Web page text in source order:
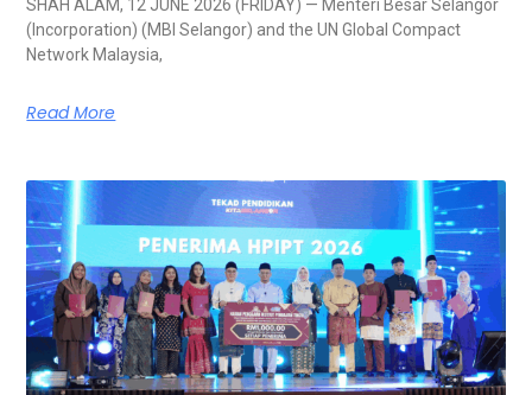
SHAH ALAM, 12 JUNE 2026 (FRIDAY) — Menteri Besar Selangor
(Incorporation) (MBI Selangor) and the UN Global Compact
Network Malaysia,
Read More